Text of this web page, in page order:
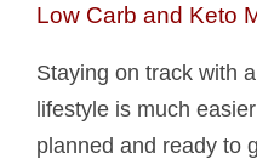
Low Carb and Keto
Staying on track with
lifestyle is much
planned and ready to